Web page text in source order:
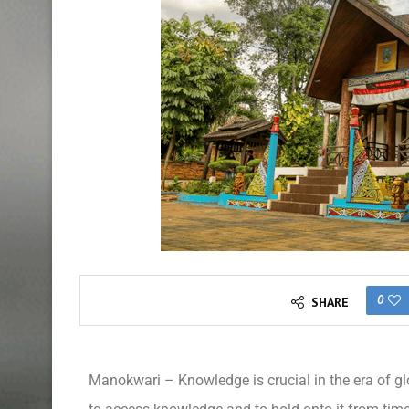
SHARE 0
Manokwari – Knowledge is crucial in the era of